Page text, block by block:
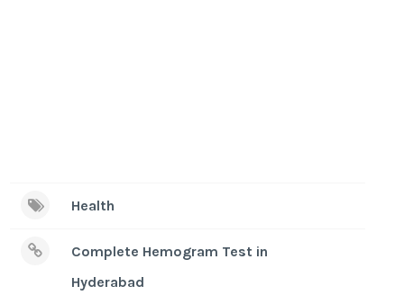
Health
Complete Hemogram Test in
Hyderabad